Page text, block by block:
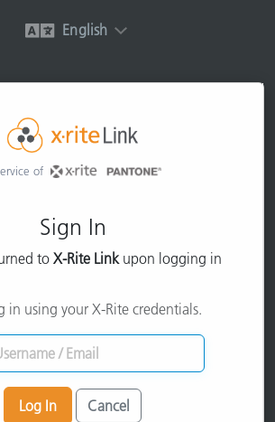
English
of
Sign In
toX-Rite Linkupon logging in
in using your X-Rite credentials.
Log In Cancel